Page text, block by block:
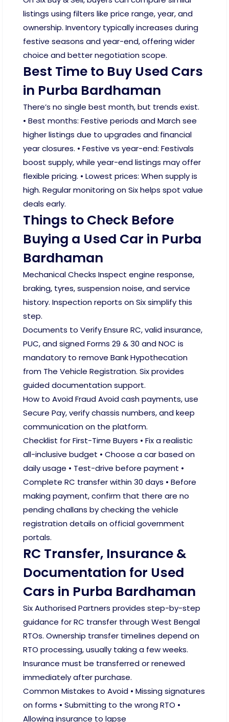
listings using filters like price range, year, and
ownership. Inventory typically increases during
festive seasons and year-end, offering wider
choice and better negotiation scope.
Best Time to Buy Used Cars
in Purba Bardhaman
There’s no single best month, but trends exist.
• Best months: Festive periods and March see
higher listings due to upgrades and financial
year closures. • Festive vs year-end: Festivals
boost supply, while year-end listings may offer
flexible pricing. • Lowest prices: When supply is
high. Regular monitoring on Six helps spot value
deals early.
Things to Check Before
Buying a Used Car in Purba
Bardhaman
Mechanical Checks Inspect engine response,
braking, tyres, suspension noise, and service
history. Inspection reports on Six simplify this
step.
Documents to Verify Ensure RC, valid insurance,
PUC, and signed Forms 29 & 30 and NOC is
mandatory to remove Bank Hypothecation
from The Vehicle Registration. Six provides
guided documentation support.
How to Avoid Fraud Avoid cash payments, use
Secure Pay, verify chassis numbers, and keep
communication on the platform.
Checklist for First-Time Buyers • Fix a realistic
all-inclusive budget • Choose a car based on
daily usage • Test-drive before payment •
Complete RC transfer within 30 days • Before
making payment, confirm that there are no
pending challans by checking the vehicle
registration details on official government
portals.
RC Transfer, Insurance &
Documentation for Used
Cars in Purba Bardhaman
Six Authorised Partners provides step-by-step
guidance for RC transfer through West Bengal
RTOs. Ownership transfer timelines depend on
RTO processing, usually taking a few weeks.
Insurance must be transferred or renewed
immediately after purchase.
Common Mistakes to Avoid • Missing signatures
on forms • Submitting to the wrong RTO •
Allowing insurance to lapse